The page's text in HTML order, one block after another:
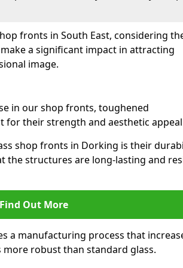
fronts in South East, considering
a significant impact in attracting
image.
in our shop fronts, toughened
for their strength and aesthetic
shop fronts in Dorking is their
the structures are long-lasting and
Out More
a manufacturing process that
robust than standard glass.